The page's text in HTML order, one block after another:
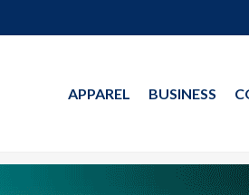
APPAREL BUSINESS